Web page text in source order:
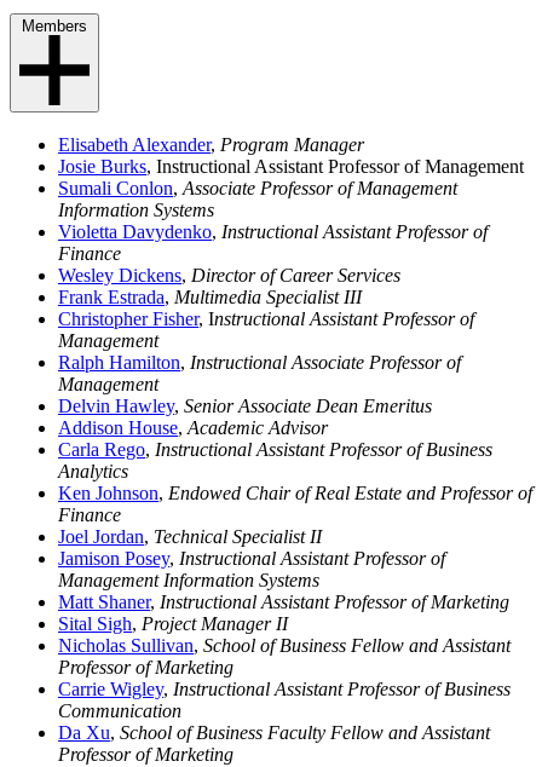
Members
Elisabeth Alexander, Program Manager
Josie Burks, Instructional Assistant Professor of Management
Sumali Conlon, Associate Professor of Management
Information Systems
Violetta Davydenko, Instructional Assistant Professor of
Finance
Wesley Dickens, Director of Career Services
Frank Estrada, Multimedia Specialist III
Christopher Fisher, Instructional Assistant Professor of
Management
Ralph Hamilton, Instructional Associate Professor of
Management
Delvin Hawley, Senior Associate Dean Emeritus
Addison House, Academic Advisor
Carla Rego, Instructional Assistant Professor of Business
Analytics
Ken Johnson, Endowed Chair of Real Estate and Professor of
Finance
Joel Jordan, Technical Specialist II
Jamison Posey, Instructional Assistant Professor of
Management Information Systems
Matt Shaner, Instructional Assistant Professor of Marketing
Sital Sigh, Project Manager II
Nicholas Sullivan, School of Business Fellow and Assistant
Professor of Marketing
Carrie Wigley, Instructional Assistant Professor of Business
Communication
Da Xu, School of Business Faculty Fellow and Assistant
Professor of Marketing